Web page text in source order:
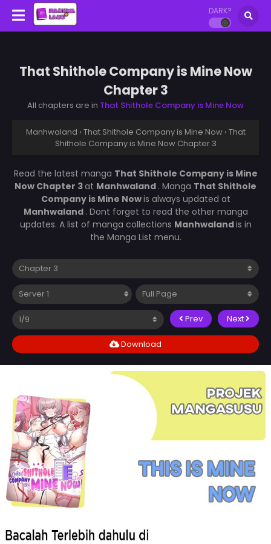
DARK?
That Shithole Company is Mine Now
Chapter 3
All chapters are in That Shithole Company is Mine Now
Manhwaland › That Shithole Company is Mine Now › That
Shithole Company is Mine Now Chapter 3
Read the latest manga That Shithole Company is Mine
Now Chapter 3at Manhwaland . Manga That Shithole
Company is Mine Nowis always updated at
Manhwaland . Dont forget to read the other manga
updates. A list of manga collections Manhwalandis in
the Manga List menu.
Prev Next
Download